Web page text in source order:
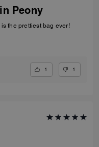
Peony
the prettiest bag ever!
1 1